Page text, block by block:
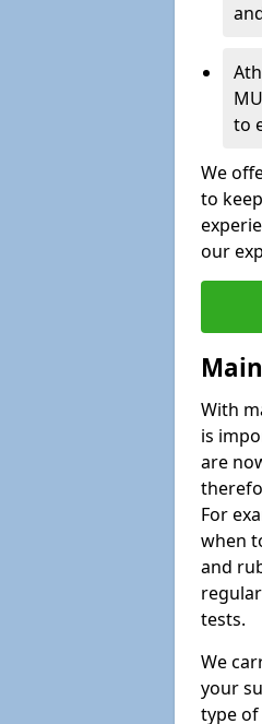
to
We
to
our
With
is
are
For
when
and
tests.
We
your
type